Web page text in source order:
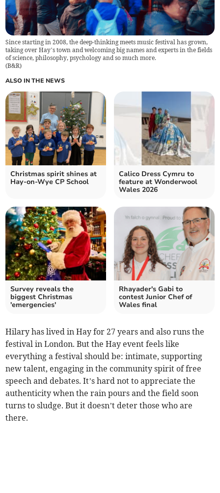
Since starting in 2008, the deep-thinking meets music festival has grown,
taking over Hay’s town and welcoming big names and experts in the fields
of science, philosophy, psychology and so much more.
(B&R)
ALSO IN THE NEWS
Christmas spirit shines at
Hay-on-Wye CP School
Calico Dress Cymru to
feature at Wonderwool
Wales 2026
Survey reveals the
biggest Christmas
'emergencies'
Rhayader's Gabi to
contest Junior Chef of
Wales final
Hilary has lived in Hay for 27 years and also runs the
festival in London. But the Hay event feels like
everything a festival should be: intimate, supporting
new talent, engaging in the community spirit of free
speech and debates. It’s hard not to appreciate the
authenticity when the rain pours and the field soon
turns to sludge. But it doesn’t deter those who are
there.